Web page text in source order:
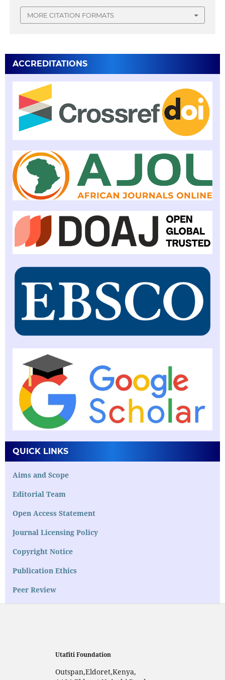
MORE CITATION FORMATS
ACCREDITATIONS
QUICK LINKS
Aims and Scope
Editorial Team
Open Access Statement
Journal Licensing Policy
Copyright Notice
Publication Ethics
Peer Review
Utafiti Foundation
Outspan,Eldoret,Kenya,